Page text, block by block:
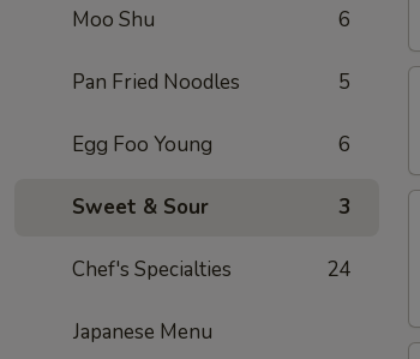
Moo Shu 6
Pan Fried Noodles 5
Egg Foo Young 6
Sweet & Sour 3
Chef's Specialties 24
Japanese Menu